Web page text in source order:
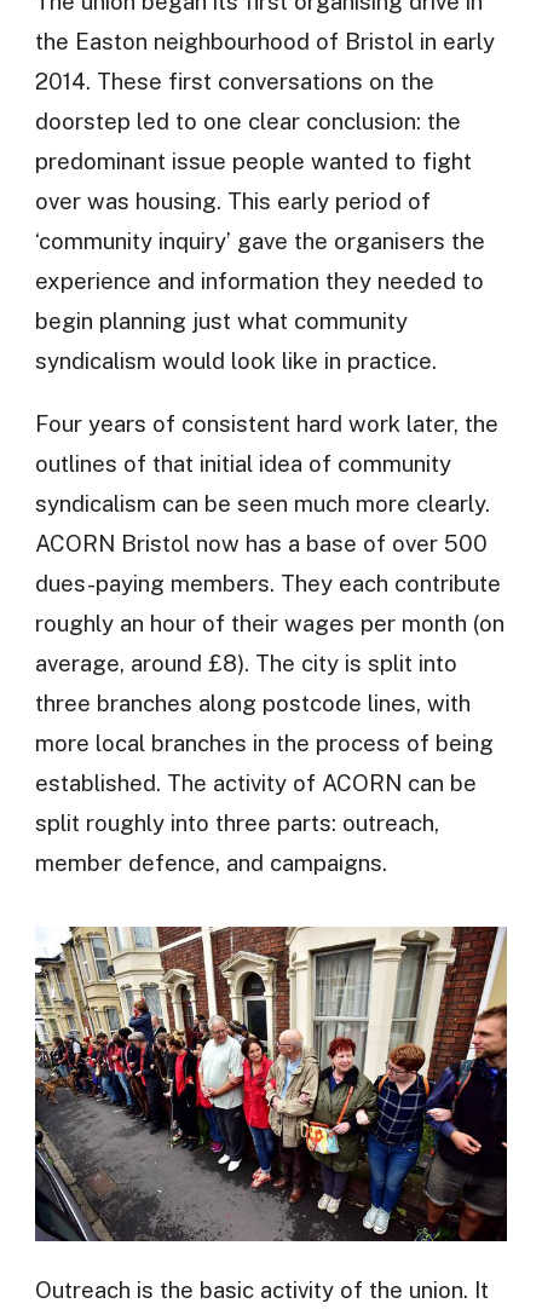
the Easton neighbourhood of Bristol in early
2014. These first conversations on the
doorstep led to one clear conclusion: the
predominant issue people wanted to fight
over was housing. This early period of
‘community inquiry’ gave the organisers the
experience and information they needed to
begin planning just what community
syndicalism would look like in practice.
Four years of consistent hard work later, the
outlines of that initial idea of community
syndicalism can be seen much more clearly.
ACORN Bristol now has a base of over 500
dues-paying members. They each contribute
roughly an hour of their wages per month (on
average, around £8). The city is split into
three branches along postcode lines, with
more local branches in the process of being
established. The activity of ACORN can be
split roughly into three parts: outreach,
member defence, and campaigns.
Outreach is the basic activity of the union. It